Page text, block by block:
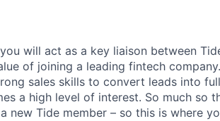
will act as a key liaison between
of joining a leading fintech
sales skills to convert leads into
a high level of interest. So much so
Tide member – so this is where